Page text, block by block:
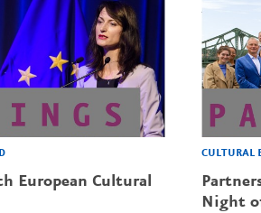
European Cultural
CULTURAL
Night